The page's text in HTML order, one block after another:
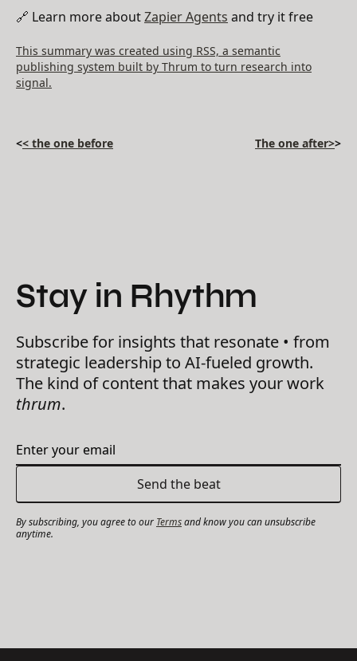
🔗 Learn more aboutZapier Agents and try it free
This summary was created using RSS, a semantic
publishing system built by Thrum to turn research into
signal.
<< the one before The one after>>
Stay in Rhythm
Subscribe for insights that resonate • from
strategic leadership to AI-fueled growth.
The kind of content that makes your work
thrum.
By subscribing, you agree to our Termsand know you can unsubscribe
anytime.